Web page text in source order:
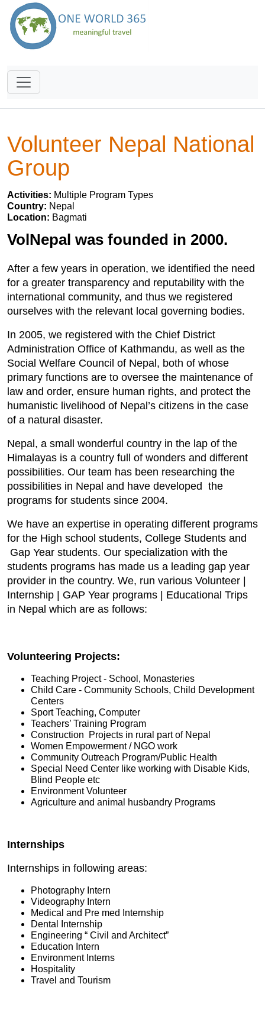
Volunteer Nepal National
Group
Activities: Multiple Program Types
Country: Nepal
Location: Bagmati
VolNepal was founded in 2000.
After a few years in operation, we identified the need
for a greater transparency and reputability with the
international community, and thus we registered
ourselves with the relevant local governing bodies.
In 2005, we registered with the Chief District
Administration Office of Kathmandu, as well as the
Social Welfare Council of Nepal, both of whose
primary functions are to oversee the maintenance of
law and order, ensure human rights, and protect the
humanistic livelihood of Nepal’s citizens in the case
of a natural disaster.
Nepal, a small wonderful country in the lap of the
Himalayas is a country full of wonders and different
possibilities. Our team has been researching the
possibilities in Nepal and have developed the
programs for students since 2004.
We have an expertise in operating different programs
for the High school students, College Students and
Gap Year students. Our specialization with the
students programs has made us a leading gap year
provider in the country. We, run various Volunteer |
Internship | GAP Year programs | Educational Trips
in Nepal which are as follows:
Volunteering Projects:
Teaching Project - School, Monasteries
Child Care - Community Schools, Child Development
Centers
Sport Teaching, Computer
Teachers’ Training Program
Construction Projects in rural part of Nepal
Women Empowerment / NGO work
Community Outreach Program/Public Health
Special Need Center like working with Disable Kids,
Blind People etc
Environment Volunteer
Agriculture and animal husbandry Programs
Internships
Internships in following areas:
Photography Intern
Videography Intern
Medical and Pre med Internship
Dental Internship
Engineering “ Civil and Architect”
Education Intern
Environment Interns
Hospitality
Travel and Tourism